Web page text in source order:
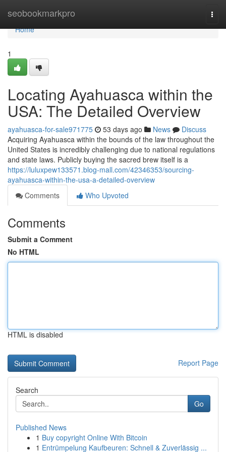
seobookmarkpro
Home
Home
1
Locating Ayahuasca within the
USA: The Detailed Overview
ayahuasca-for-sale971775 53 days ago News
Discuss
Acquiring Ayahuasca within the bounds of the law throughout the
United States is incredibly challenging due to national regulations
and state laws. Publicly buying the sacred brew itself is a
https://luluxpew133571.blog-mall.com/42346353/sourcing-
ayahuasca-within-the-usa-a-detailed-overview
Comments
Who Upvoted
Comments
Submit a Comment
No HTML
HTML is disabled
Report Page
Search
Go
Published News
1 Buy copyright Online With Bitcoin
1 Entrümpelung Kaufbeuren: Schnell & Zuverlässig ...